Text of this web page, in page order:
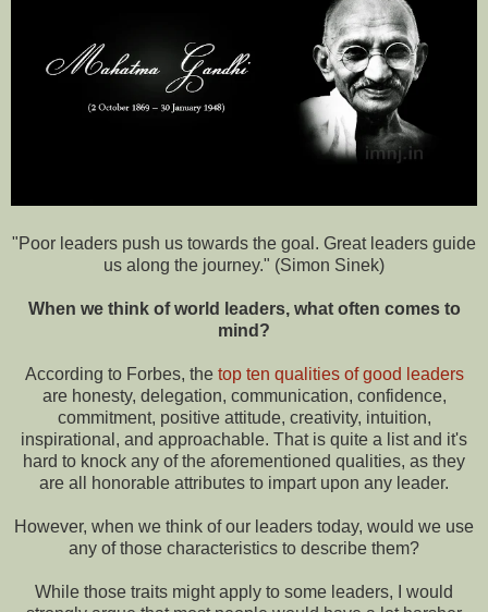
"Poor leaders push us towards the goal. Great leaders guide
us along the journey." (Simon Sinek)
When we think of world leaders, what often comes to
mind?
According to Forbes, the top ten qualities of good leaders
are honesty, delegation, communication, confidence,
commitment, positive attitude, creativity, intuition,
inspirational, and approachable. That is quite a list and it's
hard to knock any of the aforementioned qualities, as they
are all honorable attributes to impart upon any leader.
However, when we think of our leaders today, would we use
any of those characteristics to describe them?
While those traits might apply to some leaders, I would